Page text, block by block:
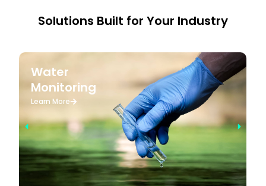
Solutions Built for Your Industry
Water
Monitoring
Learn More